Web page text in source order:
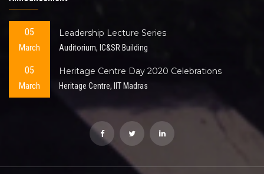
05
March
Leadership Lecture Series
Auditorium, IC&SR Building
05
March
Heritage Centre Day 2020 Celebrations
Heritage Centre, IIT Madras